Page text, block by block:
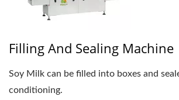
Filling And Sealing Machine
Soy Milk can be filled into boxes and
conditioning.